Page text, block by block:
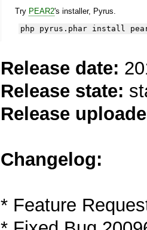
Try PEAR2's installer, Pyrus.
php pyrus.phar install
Release date:
Release state:
Release
Changelog:
* Feature